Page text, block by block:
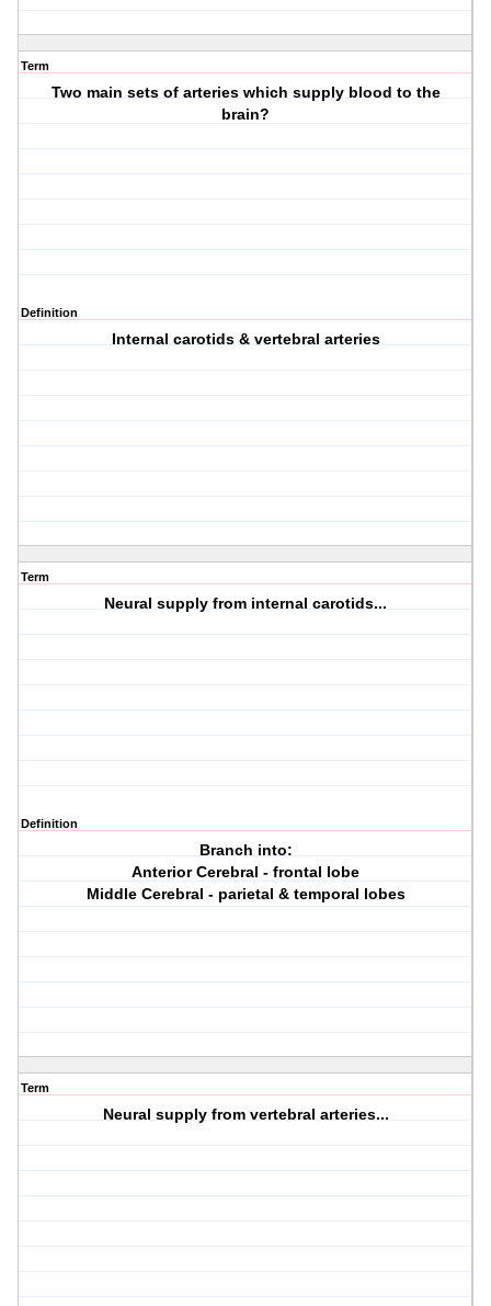
Term
Two main sets of arteries which supply blood to the
brain?
Definition
Internal carotids & vertebral arteries
Term
Neural supply from internal carotids...
Definition
Branch into:
Anterior Cerebral - frontal lobe
Middle Cerebral - parietal & temporal lobes
Term
Neural supply from vertebral arteries...